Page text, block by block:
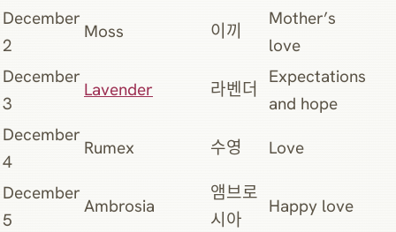
December
2
Moss 이끼
Mother’s
love
December
3
Lavender 라벤더
Expectations
and hope
December
4
Rumex 수영 Love
December
5
Ambrosia
앰브로
시아
Happy love